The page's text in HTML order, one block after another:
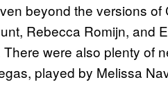
beyond the versions of
Rebecca Romijn, and
There were also plenty of
played by Melissa